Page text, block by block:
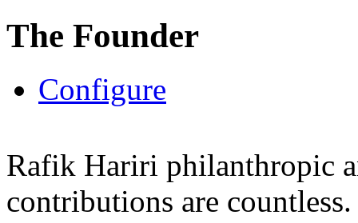
The Founder
Configure
Rafik Hariri philanthropic
contributions are